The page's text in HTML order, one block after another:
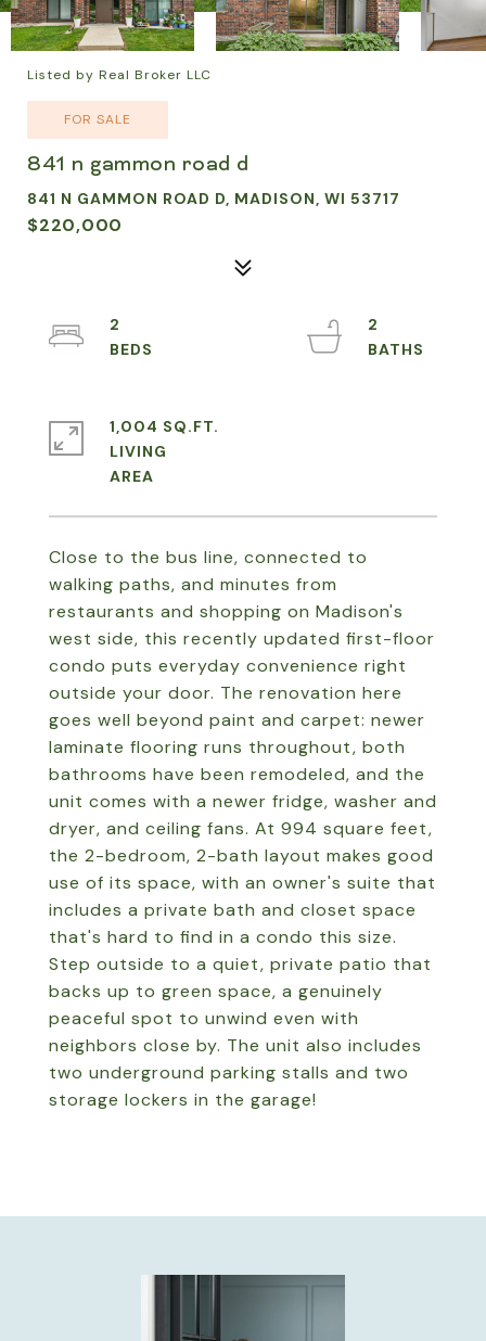
Listed by Real Broker LLC
FOR SALE
841 n gammon road d
841 N GAMMON ROAD D, MADISON, WI 53717
$220,000
Close to the bus line, connected to
walking paths, and minutes from
restaurants and shopping on Madison's
west side, this recently updated first-floor
condo puts everyday convenience right
outside your door. The renovation here
goes well beyond paint and carpet: newer
laminate flooring runs throughout, both
bathrooms have been remodeled, and the
unit comes with a newer fridge, washer and
dryer, and ceiling fans. At 994 square feet,
the 2-bedroom, 2-bath layout makes good
use of its space, with an owner's suite that
includes a private bath and closet space
that's hard to find in a condo this size.
Step outside to a quiet, private patio that
backs up to green space, a genuinely
peaceful spot to unwind even with
neighbors close by. The unit also includes
two underground parking stalls and two
storage lockers in the garage!
2
2
1,004 SQ.FT.
LIVING